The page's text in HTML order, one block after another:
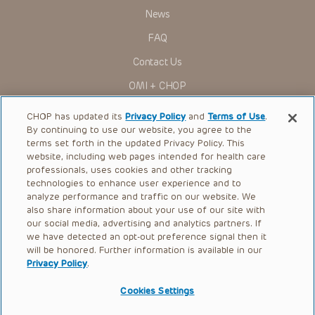
Presentations have United States Food and Drug
Administration (FDA) clearance for limited use in restricted
research settings. It is the responsibility of the practitioner
to ascertain the FDA status of each drug or device planned
Children’s Hospital of Philadelphia Foundation, and its/their
current and former employees, officers, and agents,
assigns (“Indemnitees”) against any claims, liability,
damage, loss or expenses (including attorneys’ fees and
expenses of litigation) in connection with any claims, suits,
actions, demands or judgments arising directly or indirectly
out of your reference to or use of the Presentations.
The Presentations are protected by copyright laws and in
some cases patent laws, and all rights are reserved under
such laws. No part of the Presentations may be reproduced
in any form by any means, or utilized in any other way,
absent prior written permission from the copyright owner.
News
FAQ
Contact Us
OMI + CHOP
Ways to Give
Research
International
Healthcare Professionals
Careers
Call Us:+1-267-426-6298
Request Appointment
CHOP has updated itsPrivacy Policy andTerms of Use.
By continuing to use our website, you agree to the
terms set forth in the updated Privacy Policy. This
website, including web pages intended for health care
professionals, uses cookies and other tracking
technologies to enhance user experience and to
analyze performance and traffic on our website. We
also share information about your use of our site with
our social media, advertising and analytics partners. If
we have detected an opt-out preference signal then it
will be honored. Further information is available in our
Privacy Policy.
Cookies Settings